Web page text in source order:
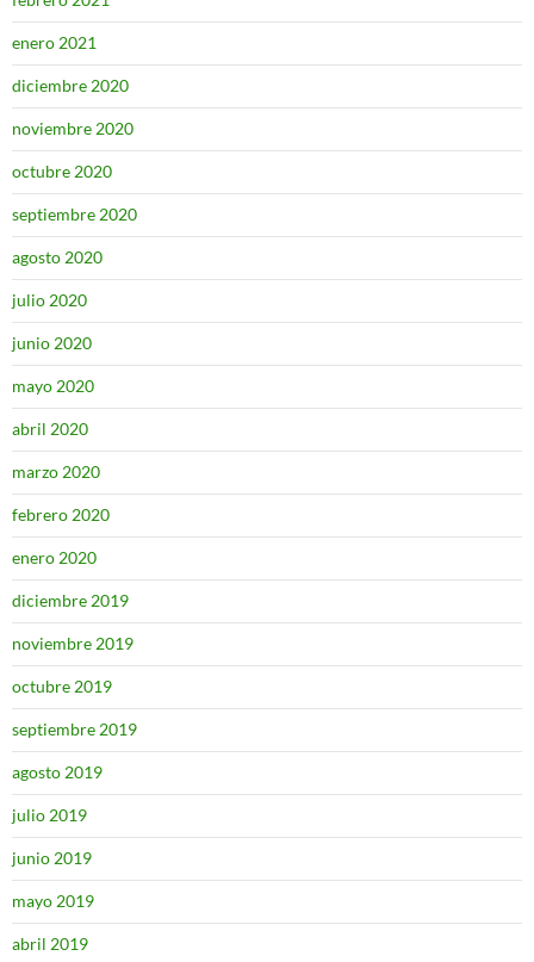
enero 2021
diciembre 2020
noviembre 2020
octubre 2020
septiembre 2020
agosto 2020
julio 2020
junio 2020
mayo 2020
abril 2020
marzo 2020
febrero 2020
enero 2020
diciembre 2019
noviembre 2019
octubre 2019
septiembre 2019
agosto 2019
julio 2019
junio 2019
mayo 2019
abril 2019